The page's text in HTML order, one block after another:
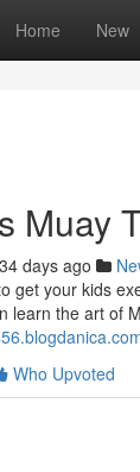
Home New
Muay
days ago
get your kids
learn the art of
Who Upvoted